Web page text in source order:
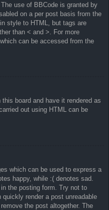
use of BBCode is granted by
on a per post basis from the
style to HTML, but tags are
than < and >. For more
can be accessed from the
board and have it rendered as
out using HTML can be
which can be used to express a
happy, while :( denotes sad.
the posting form. Try not to
render a post unreadable
the post altogether. The